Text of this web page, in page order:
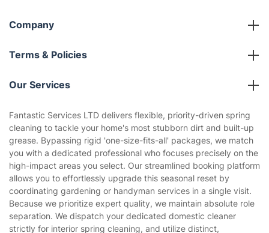
Company
About us
Terms & Policies
Company policies
Privacy policy
Website’s terms of use
Cookies policy
Our Services
House Cleaning Services
Gardening
Landscaping
Tradespeople and Odd Jobs
Builders
Removals & storage
Fantastic Services LTD delivers flexible, priority-driven spring
cleaning to tackle your home's most stubborn dirt and built-up
grease. Bypassing rigid 'one-size-fits-all' packages, we match
you with a dedicated professional who focuses precisely on the
high-impact areas you select. Our streamlined booking platform
allows you to effortlessly upgrade this seasonal reset by
coordinating gardening or handyman services in a single visit.
Because we prioritize expert quality, we maintain absolute role
separation. We dispatch your dedicated domestic cleaner
strictly for interior spring cleaning, and utilize distinct,